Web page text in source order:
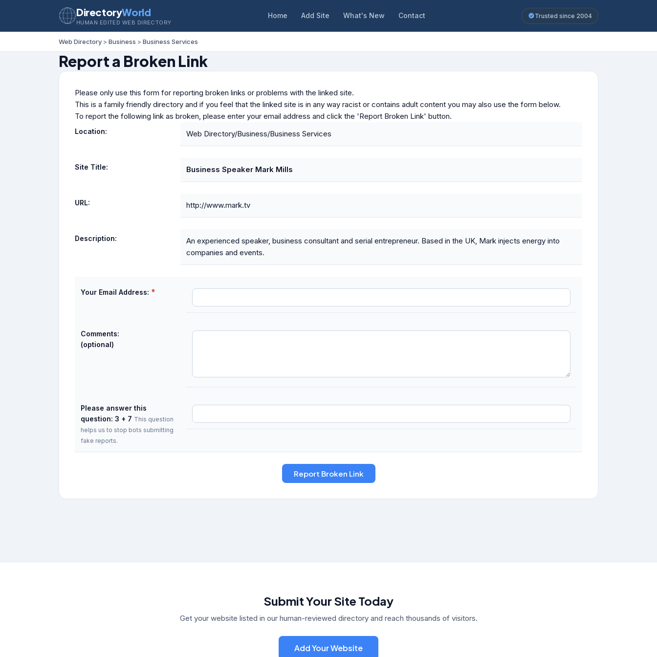
DirectoryWorld
HUMAN EDITED WEB DIRECTORY
Home Add Site What's New Contact Trusted since 2004
Web Directory > Business > Business Services
Report a Broken Link
Please only use this form for reporting broken links or problems with the linked site.
This is a family friendly directory and if you feel that the linked site is in any way racist or contains adult content you may also use the form below.
To report the following link as broken, please enter your email address and click the 'Report Broken Link' button.
Location: Web Directory/Business/Business Services
Site Title: Business Speaker Mark Mills
URL: http://www.mark.tv
Description:
An experienced speaker, business consultant and serial entrepreneur. Based in the UK, Mark injects energy into
companies and events.
Your Email Address: *
Comments:
(optional)
Please answer this
question: 3 + 7 This question
helps us to stop bots submitting
fake reports.
Submit Your Site Today
Get your website listed in our human-reviewed directory and reach thousands of visitors.
Add Your Website